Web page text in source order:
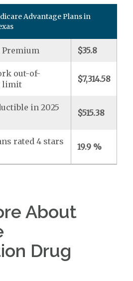
Advantage Plans in
Premium $35.8
out-of-
limit
$7,314.58
in 2025
$515.38
rated 4 stars
19.9 %
About
Drug